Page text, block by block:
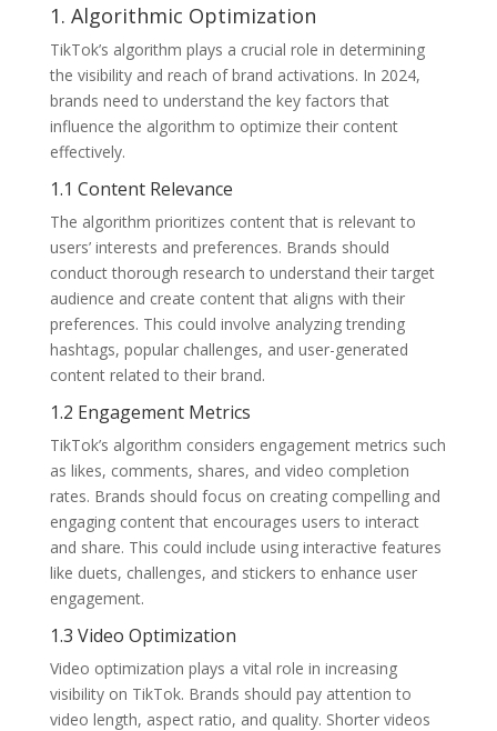
1. Algorithmic Optimization
TikTok’s algorithm plays a crucial role in determining
the visibility and reach of brand activations. In 2024,
brands need to understand the key factors that
influence the algorithm to optimize their content
effectively.
1.1 Content Relevance
The algorithm prioritizes content that is relevant to
users’ interests and preferences. Brands should
conduct thorough research to understand their target
audience and create content that aligns with their
preferences. This could involve analyzing trending
hashtags, popular challenges, and user-generated
content related to their brand.
1.2 Engagement Metrics
TikTok’s algorithm considers engagement metrics such
as likes, comments, shares, and video completion
rates. Brands should focus on creating compelling and
engaging content that encourages users to interact
and share. This could include using interactive features
like duets, challenges, and stickers to enhance user
engagement.
1.3 Video Optimization
Video optimization plays a vital role in increasing
visibility on TikTok. Brands should pay attention to
video length, aspect ratio, and quality. Shorter videos